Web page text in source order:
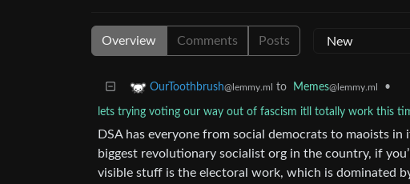
Overview Comments Posts
OurToothbrush@lemmy.ml to Memes@lemmy.ml •
lets trying voting our way out of fascism itll totally work this
DSA has everyone from social democrats to maoists
biggest revolutionary socialist org in the country, if
visible stuff is the electoral work, which is dominated